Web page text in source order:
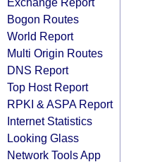
Bogon Routes
World Report
Multi Origin Routes
DNS Report
Top Host Report
RPKI & ASPA Report
Internet Statistics
Looking Glass
Network Tools App